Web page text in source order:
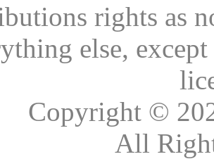
rights as
else,
Copyright ©
All